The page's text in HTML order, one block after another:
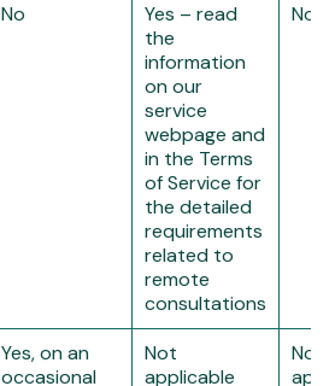
No
Yes – read
the
information
on our
service
webpage and
in the Terms
of Service for
the detailed
requirements
related to
remote
consultations
No
Yes, on an
occasional
Not
applicable
Not